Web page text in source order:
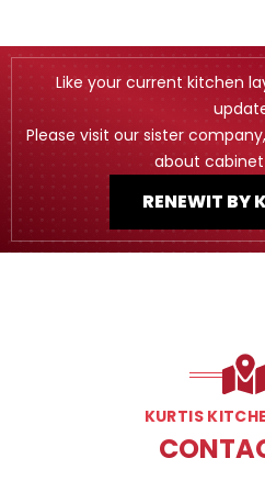
Like your current kitchen
Please visit our sister
about
RENEWIT BY
KURTIS